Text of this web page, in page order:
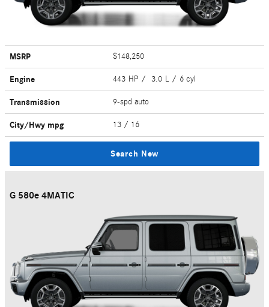
MSRP $148,250
Engine 443 HP / 3.0 L / 6 cyl
Transmission 9-spd auto
City/Hwy mpg 13 / 16
Search New
G 580e 4MATIC